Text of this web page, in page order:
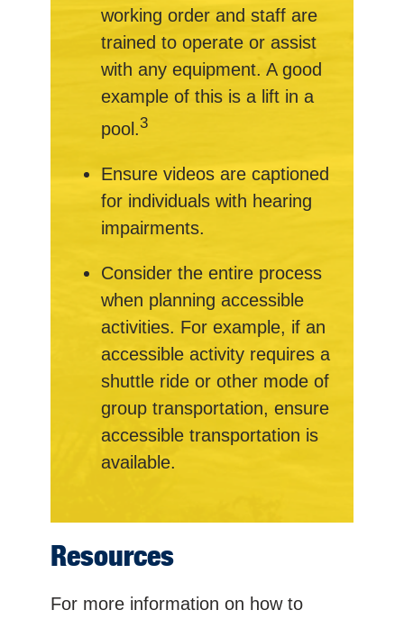
working order and staff are
trained to operate or assist
with any equipment. A good
example of this is a lift in a
pool.3
Ensure videos are captioned
for individuals with hearing
impairments.
Consider the entire process
when planning accessible
activities. For example, if an
accessible activity requires a
shuttle ride or other mode of
group transportation, ensure
accessible transportation is
available.
Resources
For more information on how to